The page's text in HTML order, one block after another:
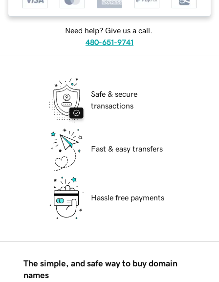
Need help? Give us a call.
480-651-9741
Safe & secure
transactions
Fast & easy transfers
Hassle free payments
The simple, and safe way to buy domain
names